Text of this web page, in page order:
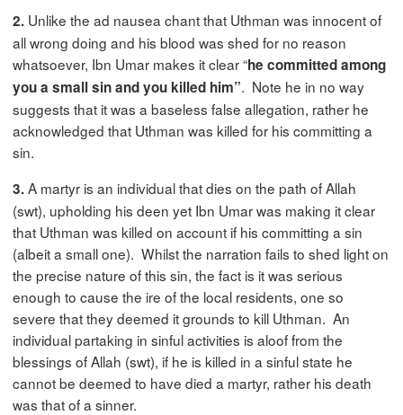
2. Unlike the ad nausea chant that Uthman was innocent of
all wrong doing and his blood was shed for no reason
whatsoever, Ibn Umar makes it clear “he committed among
you a small sin and you killed him”. Note he in no way
suggests that it was a baseless false allegation, rather he
acknowledged that Uthman was killed for his committing a
sin.
3.A martyr is an individual that dies on the path of Allah
(swt), upholding his deen yet Ibn Umar was making it clear
that Uthman was killed on account if his committing a sin
(albeit a small one). Whilst the narration fails to shed light on
the precise nature of this sin, the fact is it was serious
enough to cause the ire of the local residents, one so
severe that they deemed it grounds to kill Uthman. An
individual partaking in sinful activities is aloof from the
blessings of Allah (swt), if he is killed in a sinful state he
cannot be deemed to have died a martyr, rather his death
was that of a sinner.